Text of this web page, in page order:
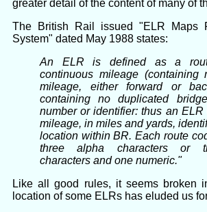
greater detail of the content of many of
The British Rail issued "ELR Maps
System" dated May 1988 states:
An ELR is defined as a
continuous mileage (containing
mileage, either forward or
containing no duplicated
number or identifier: thus an
mileage, in miles and yards,
location within BR. Each route
three alpha characters or
characters and one numeric."
Like all good rules, it seems broken
location of some ELRs has eluded us